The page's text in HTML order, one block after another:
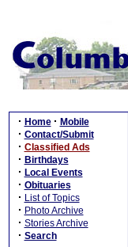
· Home · Mobile
· Contact/Submit
· Classified Ads
· Birthdays
· Local Events
· Obituaries
· List of Topics
· Photo Archive
· Stories Archive
· Search